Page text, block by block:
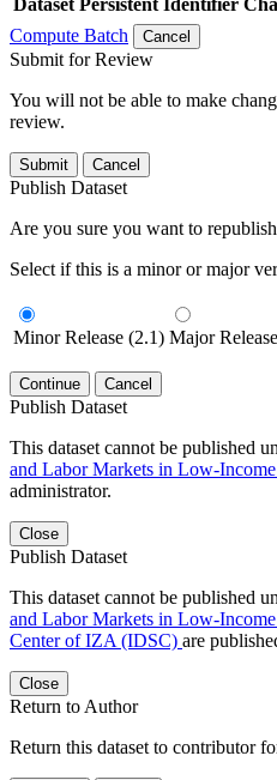
Dataset Persistent Identifier
Compute Batch
Cancel
Submit for Review
You will not be able to make
review.
Submit Cancel
Publish Dataset
Are you sure you want to
Select if this is a minor or major
Minor Release (2.1) Major
Continue Cancel
Publish Dataset
This dataset cannot be published
and Labor Markets in Low-
administrator.
Close
Publish Dataset
This dataset cannot be published
and Labor Markets in Low-
Center of IZA (IDSC) are
Close
Return to Author
Return this dataset to contributor